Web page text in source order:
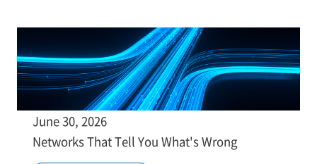
June 30, 2026
Networks That Tell You What's Wrong